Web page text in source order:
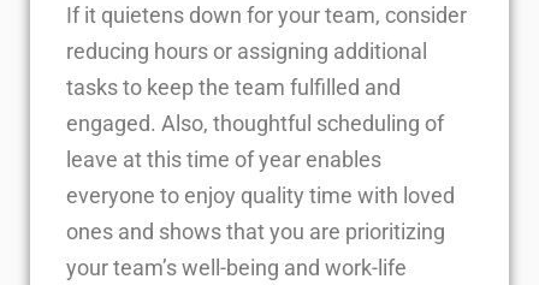
If it quietens down for your team, consider
reducing hours or assigning additional
tasks to keep the team fulfilled and
engaged. Also, thoughtful scheduling of
leave at this time of year enables
everyone to enjoy quality time with loved
ones and shows that you are prioritizing
your team’s well-being and work-life